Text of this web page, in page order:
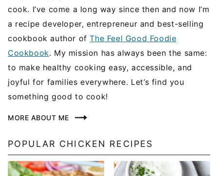
cook. I’ve come a long way since then and now I’m
a recipe developer, entrepreneur and best-selling
cookbook author ofThe Feel Good Foodie
Cookbook. My mission has always been the same:
to make healthy cooking easy, accessible, and
joyful for families everywhere. Let’s find you
something good to cook!
MORE ABOUT ME
POPULAR CHICKEN RECIPES